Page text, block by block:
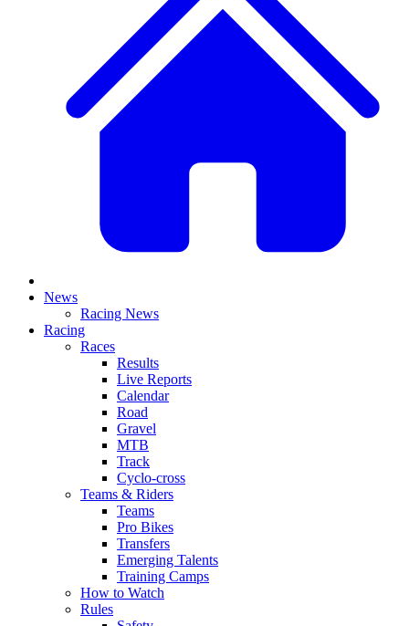
News
Racing News
Racing
Races
Results
Live Reports
Calendar
Road
Gravel
MTB
Track
Cyclo-cross
Teams & Riders
Teams
Pro Bikes
Transfers
Emerging Talents
Training Camps
How to Watch
Rules